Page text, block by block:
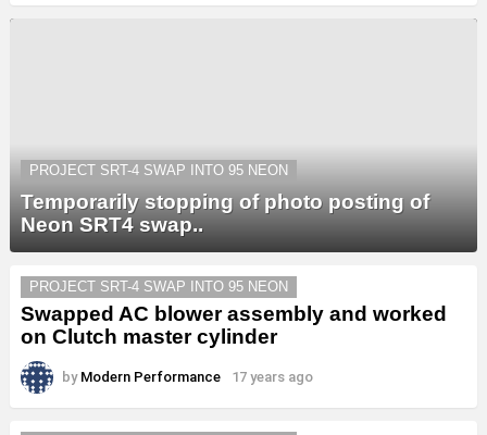
PROJECT SRT-4 SWAP INTO 95 NEON
Temporarily stopping of photo posting of
Neon SRT4 swap..
PROJECT SRT-4 SWAP INTO 95 NEON
Swapped AC blower assembly and worked
on Clutch master cylinder
by Modern Performance 17 years ago